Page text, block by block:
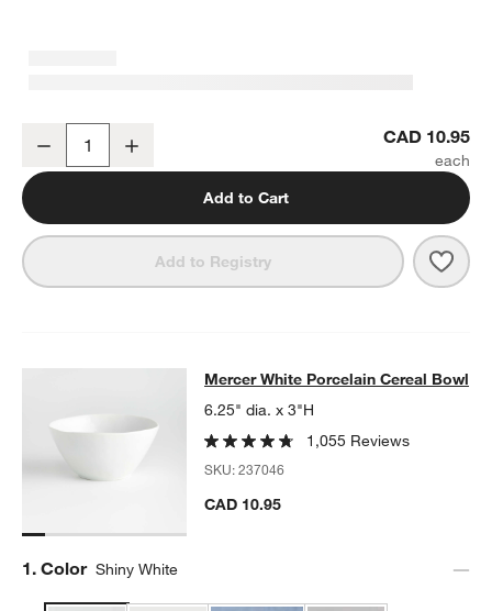
Decrease CAD 10.95
Add to Cart
Add to Registry
Mercer White Porcelain Cereal
MERCER WHITE PORCELAIN CEREAL BOWLITEMS SKIPPED.
Mercer White Porcelain Cereal Bowl
6.25" dia. x 3"H
1,055 Reviews
SKU:237046
CAD 10.95
Step
1. Color Shiny White